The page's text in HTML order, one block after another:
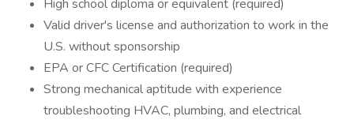
High school diploma or equivalent (required)
Valid driver's license and authorization to work in the
U.S. without sponsorship
EPA or CFC Certification (required)
Strong mechanical aptitude with experience
troubleshooting HVAC, plumbing, and electrical